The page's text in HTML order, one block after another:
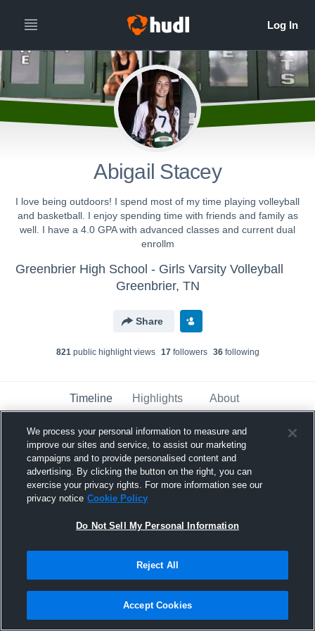
Abigail Stacey
I love being outdoors! I spend most of my time playing volleyball
and basketball. I enjoy spending time with friends and family as
well. I have a 4.0 GPA with advanced classes and current dual
enrollm
Greenbrier High School - Girls Varsity Volleyball
Greenbrier, TN
Share
821public highlight views 17followers 36following
Timeline Highlights About
Greenbrier - Girls' Varsity Basketball has
a new highlight. — withAbigail Staceyand
other s
February 13th, 2024
We process your personal information to measure and
improve our sites and service, to assist our marketing
campaigns and to provide personalised content and
advertising. By clicking the button on the right, you can
exercise your privacy rights. For more information see our
privacy notice Cookie Policy
Do Not Sell My Personal Information
Reject All
Accept Cookies